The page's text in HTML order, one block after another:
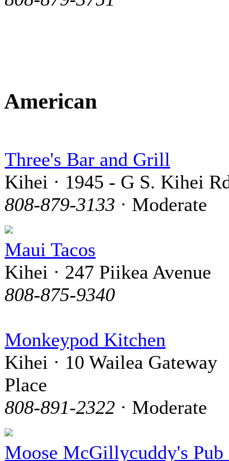
American
Three's Bar and Grill
Kihei · 1945 - G S. Kihei
808-879-3133 · Moderate
Maui Tacos
Kihei · 247 Piikea Avenue
808-875-9340
Monkeypod Kitchen
Kihei · 10 Wailea Gateway
Place
808-891-2322 · Moderate
Moose McGillycuddy's